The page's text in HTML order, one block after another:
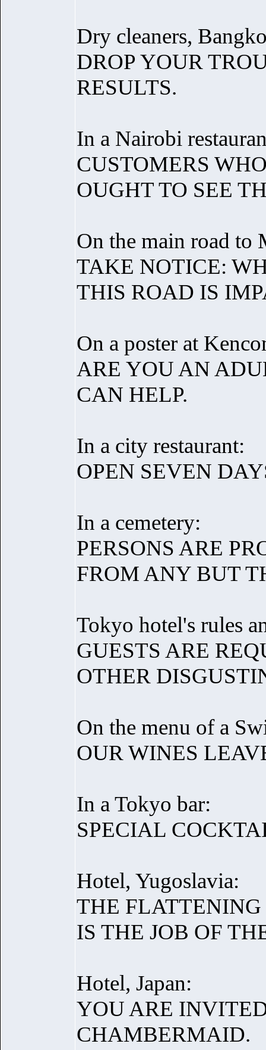
Dry cleaners,
DROP YOUR
RESULTS.
In a Nairobi
CUSTOMERS
OUGHT TO SEE
On the main road to
TAKE NOTICE:
THIS ROAD IS
On a poster at
ARE YOU AN
CAN HELP.
In a city restaurant:
OPEN SEVEN
In a cemetery:
PERSONS ARE
FROM ANY BUT
Tokyo hotel's rules
GUESTS ARE
OTHER
On the menu of a
OUR WINES
In a Tokyo bar:
SPECIAL
Hotel, Yugoslavia:
THE
IS THE JOB OF
Hotel, Japan:
YOU ARE
CHAMBERMAID.